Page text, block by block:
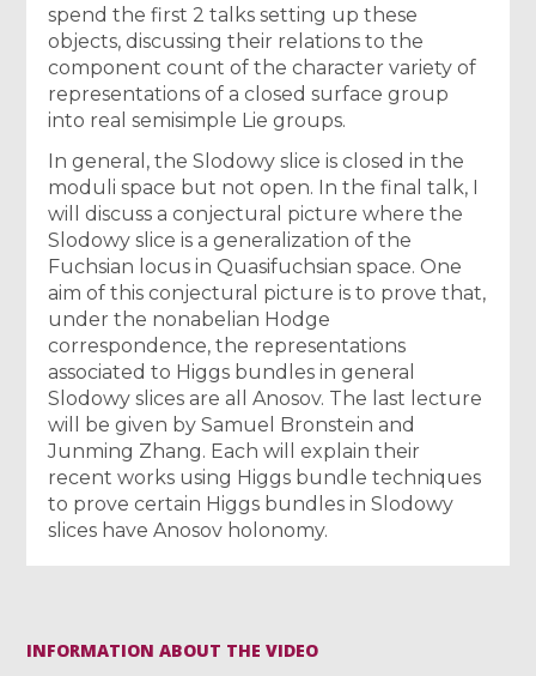
spend the first 2 talks setting up these
objects, discussing their relations to the
component count of the character variety of
representations of a closed surface group
into real semisimple Lie groups.
In general, the Slodowy slice is closed in the
moduli space but not open. In the final talk, I
will discuss a conjectural picture where the
Slodowy slice is a generalization of the
Fuchsian locus in Quasifuchsian space. One
aim of this conjectural picture is to prove that,
under the nonabelian Hodge
correspondence, the representations
associated to Higgs bundles in general
Slodowy slices are all Anosov. The last lecture
will be given by Samuel Bronstein and
Junming Zhang. Each will explain their
recent works using Higgs bundle techniques
to prove certain Higgs bundles in Slodowy
slices have Anosov holonomy.
INFORMATION ABOUT THE VIDEO